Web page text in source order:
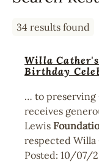
34 results found
Willa
Birthday
… to preserving
receives
Lewis
respected
Posted: 10/07/